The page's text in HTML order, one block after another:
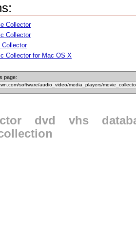
Collector
Collector
Collector for Mac OS X
page:
dvd vhs